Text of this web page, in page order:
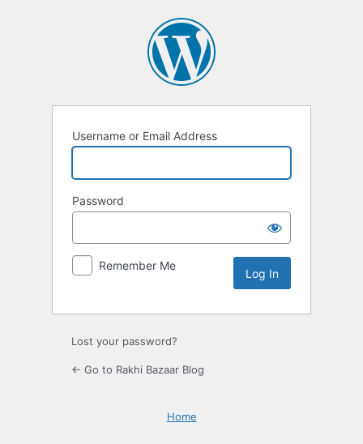
Username or Email Address
Password
Remember Me
Lost your password?
← Go to Rakhi Bazaar Blog
Home